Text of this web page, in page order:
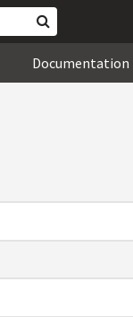
Documentation